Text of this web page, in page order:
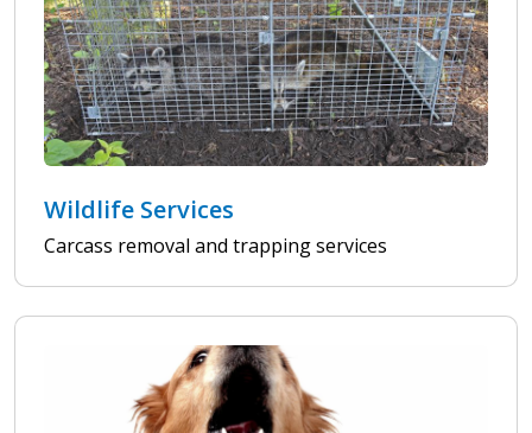
Wildlife Services
Carcass removal and trapping services